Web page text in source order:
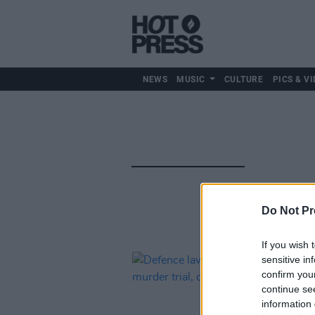
Do Not
If you wish
sensitive
confirm
continue
information
NEWS MUSIC CULTURE PICS &